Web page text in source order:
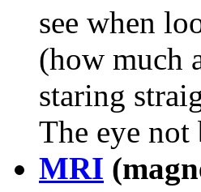
see when
(how much
staring
The eye not
MRI